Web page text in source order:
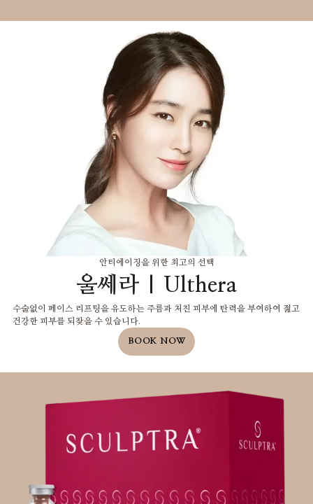
안티에이징을 위한 최고의 선택
울쎄라 | Ulthera
수술없이 페이스 리프팅을 유도하는 주름과 처친 피부에 탄력을 부여하여 젊고
건강한 피부를 되찾을 수 있습니다.
BOOK NOW